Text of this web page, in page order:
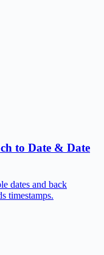
to Date & Date
dates and back
timestamps.